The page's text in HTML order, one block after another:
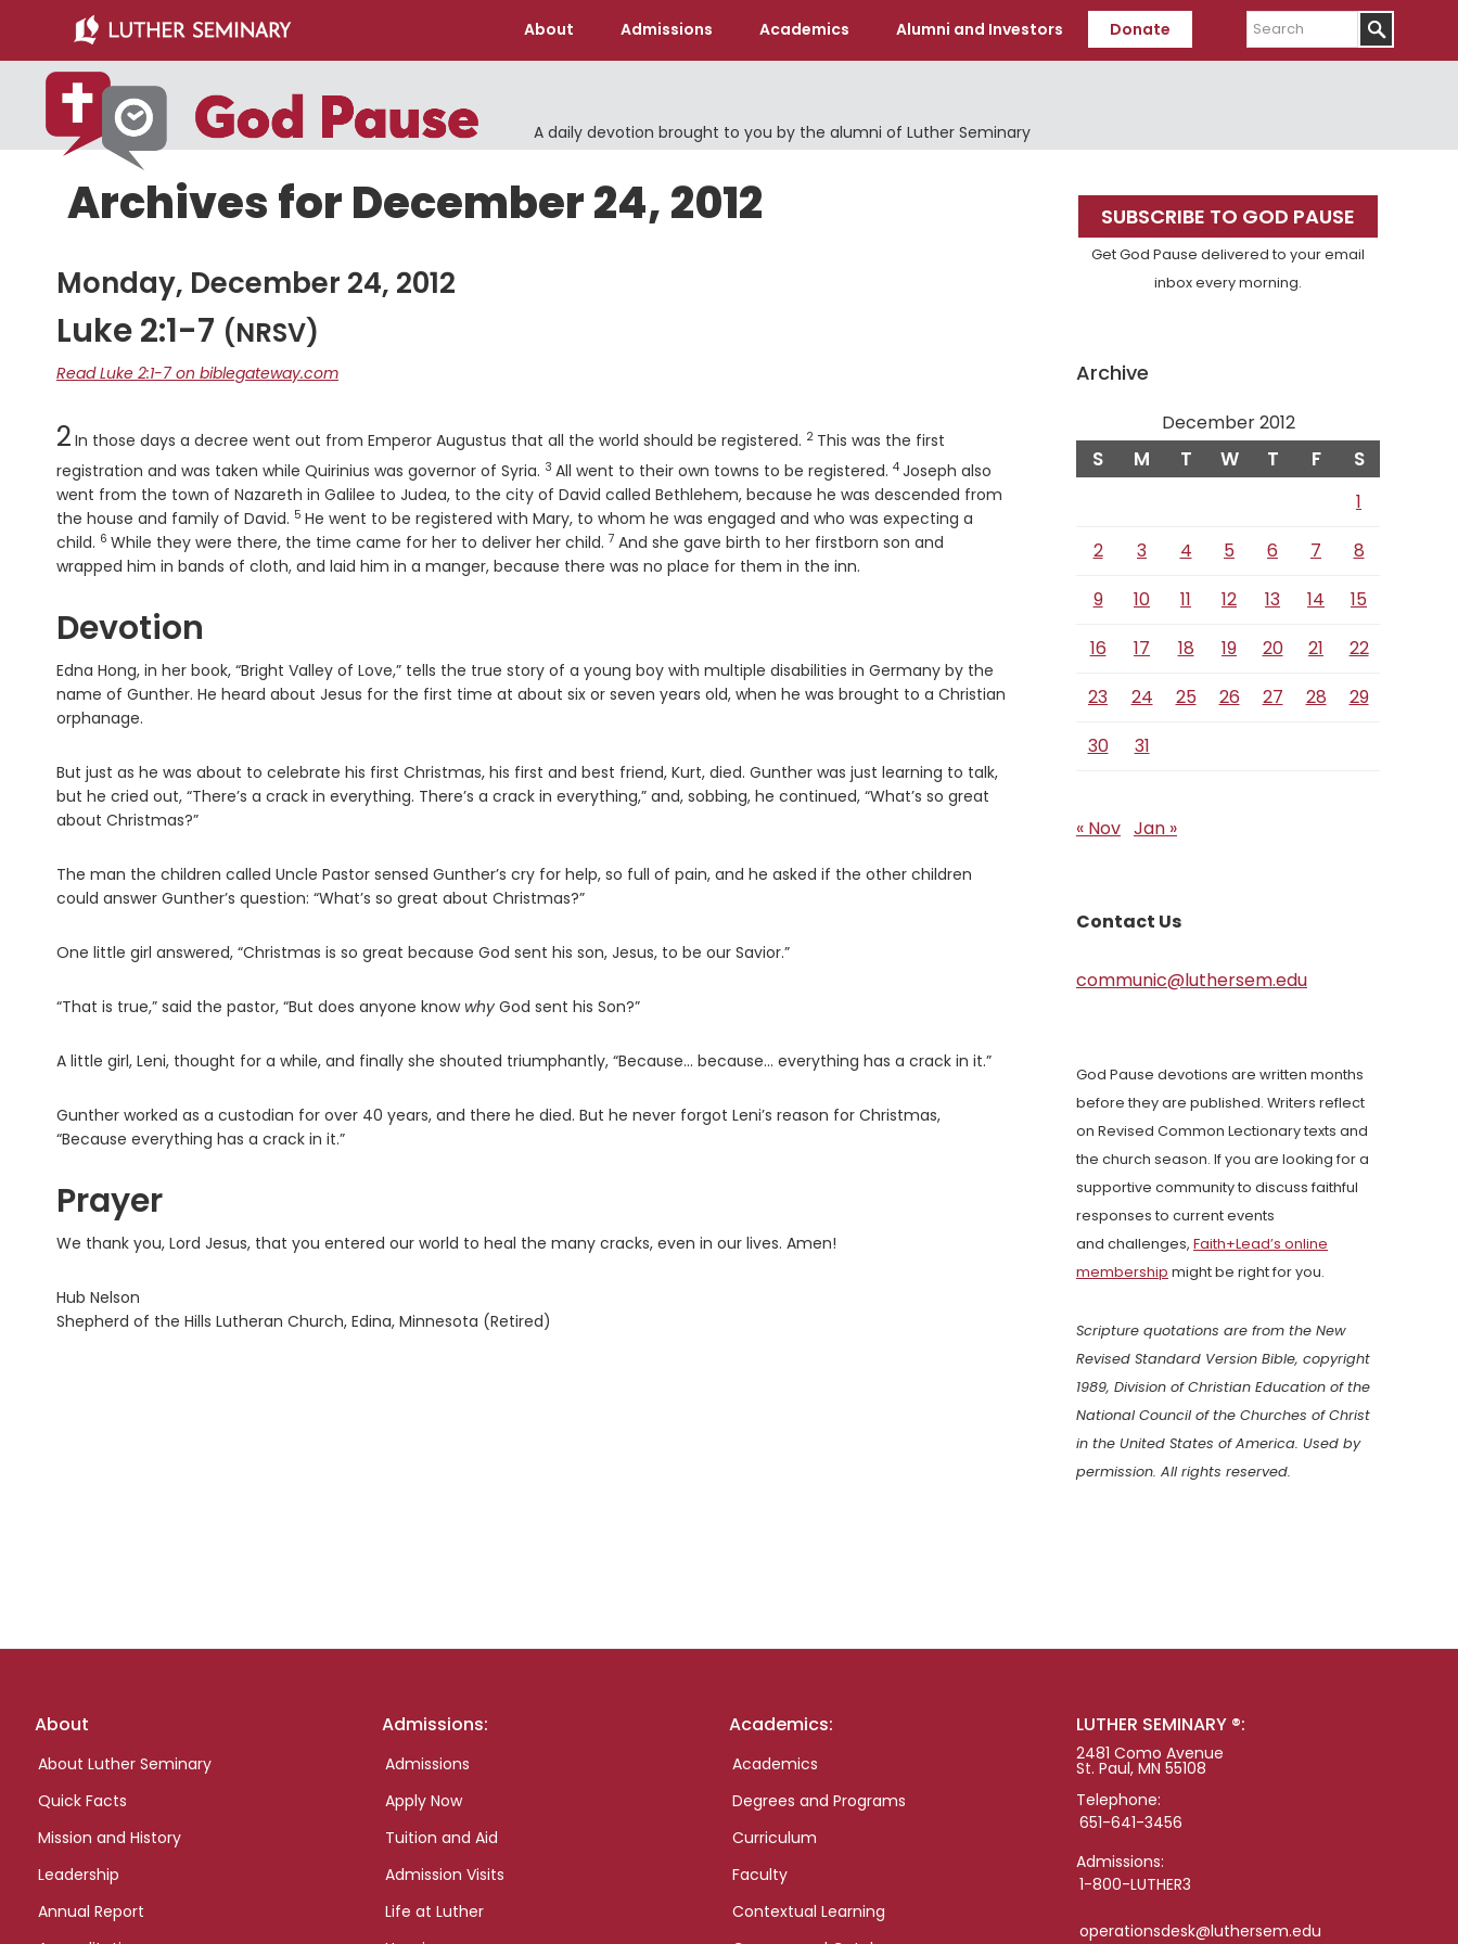
main
content
primary
sidebar
About Admissions Academics Alumni and Investors Donate
Search
A daily devotion brought to you by the alumni of Luther Seminary
Archives for December 24, 2012
Monday, December 24, 2012
Luke 2:1-7 (NRSV)
Read Luke 2:1-7 on biblegateway.com
Chapter
2 In those days a decree went out from Emperor Augustus that all the world should be registered.
Verse
2 This was the first
registration and was taken while Quirinius was governor of Syria. Verse
3 All went to their own towns to be registered. Verse
4 Joseph also
went from the town of Nazareth in Galilee to Judea, to the city of David called Bethlehem, because he was descended from
the house and family of David. Verse
5 He went to be registered with Mary, to whom he was engaged and who was expecting a
child. Verse
6 While they were there, the time came for her to deliver her child. Verse
7 And she gave birth to her firstborn son and
wrapped him in bands of cloth, and laid him in a manger, because there was no place for them in the inn.
Devotion
Edna Hong, in her book, “Bright Valley of Love,” tells the true story of a young boy with multiple disabilities in Germany by the
name of Gunther. He heard about Jesus for the first time at about six or seven years old, when he was brought to a Christian
orphanage.
But just as he was about to celebrate his first Christmas, his first and best friend, Kurt, died. Gunther was just learning to talk,
but he cried out, “There’s a crack in everything. There’s a crack in everything,” and, sobbing, he continued, “What’s so great
about Christmas?”
The man the children called Uncle Pastor sensed Gunther’s cry for help, so full of pain, and he asked if the other children
could answer Gunther’s question: “What’s so great about Christmas?”
One little girl answered, “Christmas is so great because God sent his son, Jesus, to be our Savior.”
“That is true,” said the pastor, “But does anyone knowwhy God sent his Son?”
A little girl, Leni, thought for a while, and finally she shouted triumphantly, “Because... because... everything has a crack in it.”
Gunther worked as a custodian for over 40 years, and there he died. But he never forgot Leni’s reason for Christmas,
“Because everything has a crack in it.”
Prayer
We thank you, Lord Jesus, that you entered our world to heal the many cracks, even in our lives. Amen!
Hub Nelson
Shepherd of the Hills Lutheran Church, Edina, Minnesota (Retired)
Primary
Sidebar
SUBSCRIBE TO GOD PAUSE
Get God Pause delivered to your email
inbox every morning.
Archive
December 2012
S M T W T F S
1
2
3 4 5 6 7
8
9
10 11 12 13 14
15
16
17 18 19 20 21
22
23
24 25 26 27 28
29
30
31
« Nov Jan »
Contact Us
communic@luthersem.edu
God Pause devotions are written months
before they are published. Writers reflect
on Revised Common Lectionary texts and
the church season. If you are looking for a
supportive community to discuss faithful
responses to current events
and challenges, Faith+Lead’s online
membership might be right for you.
Scripture quotations are from the New
Revised Standard Version Bible, copyright
1989, Division of Christian Education of the
National Council of the Churches of Christ
in the United States of America. Used by
permission. All rights reserved.
Footer
About
About Luther Seminary
Quick Facts
Mission and History
Leadership
Annual Report
Admissions:
Admissions
Apply Now
Tuition and Aid
Admission Visits
Life at Luther
Academics:
Academics
Degrees and Programs
Curriculum
Faculty
Contextual Learning
LUTHER SEMINARY ®:
2481 Como Avenue
St. Paul, MN 55108
Telephone:
651-641-3456
Admissions:
1-800-LUTHER3
operationsdesk@luthersem.edu